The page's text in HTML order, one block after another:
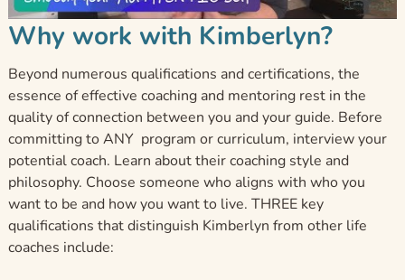
Why work with Kimberlyn?
Beyond numerous qualifications and certifications, the
essence of effective coaching and mentoring rest in the
quality of connection between you and your guide. Before
committing to ANY program or curriculum, interview your
potential coach. Learn about their coaching style and
philosophy. Choose someone who aligns with who you
want to be and how you want to live. THREE key
qualifications that distinguish Kimberlyn from other life
coaches include: